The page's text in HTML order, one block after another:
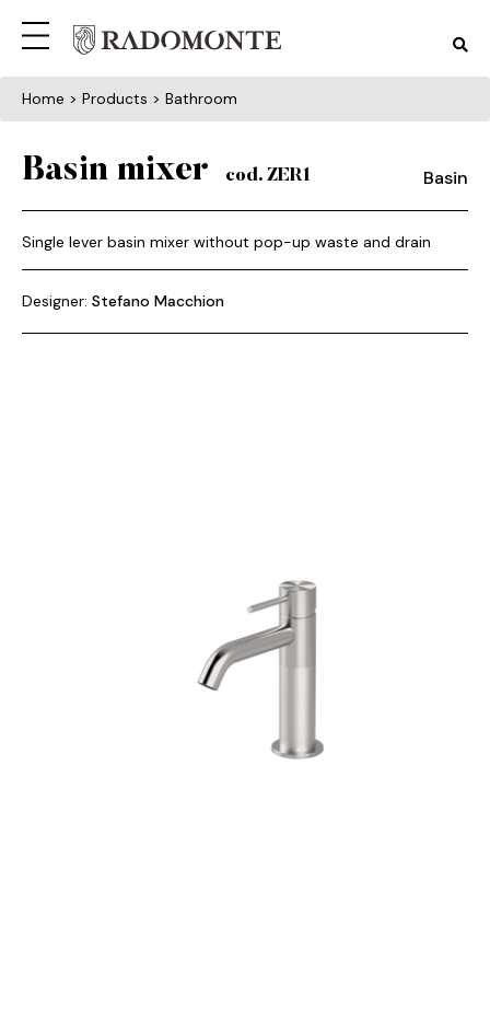
Home > Products > Bathroom
Basin mixer cod. ZER1 Basin
Single lever basin mixer without pop-up waste and drain
Designer: Stefano Macchion